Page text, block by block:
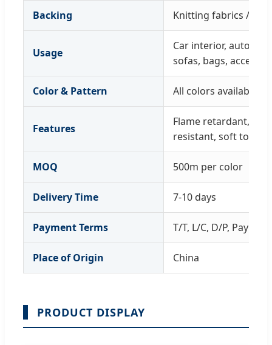
Backing Knitting fabrics /
Usage
Car interior,
sofas, bags,
Color & Pattern All colors available;
Features
Flame retardant,
resistant, soft touch
MOQ 500m per color
Delivery Time 7-10 days
Payment Terms T/T, L/C, D/P,
Place of Origin China
PRODUCT DISPLAY